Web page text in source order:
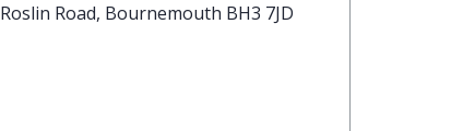
Roslin Road, Bournemouth BH3 7JD